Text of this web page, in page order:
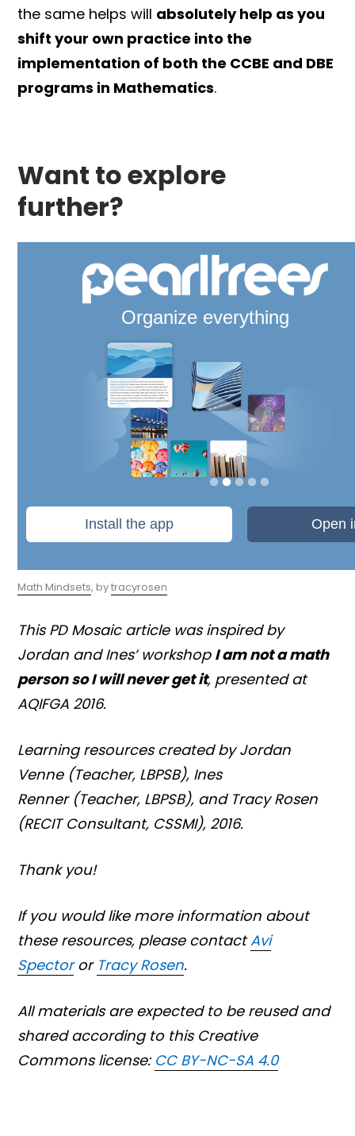
the same helps will absolutely help as you
shift your own practice into the
implementation of both the CCBE and DBE
programs in Mathematics.
Want to explore
further?
Math Mindsets, bytracyrosen
This PD Mosaic article was inspired by
Jordan and Ines’ workshop I am not a math
person so I will never get it, presented at
AQIFGA 2016.
Learning resources created by Jordan
Venne (Teacher, LBPSB), Ines
Renner(Teacher, LBPSB), and Tracy Rosen
(RECIT Consultant, CSSMI), 2016.
Thank you!
If you would like more information about
these resources, please contactAvi
Spectoror Tracy Rosen.
All materials are expected to be reused and
shared according to this Creative
Commons license: CC BY-NC-SA 4.0